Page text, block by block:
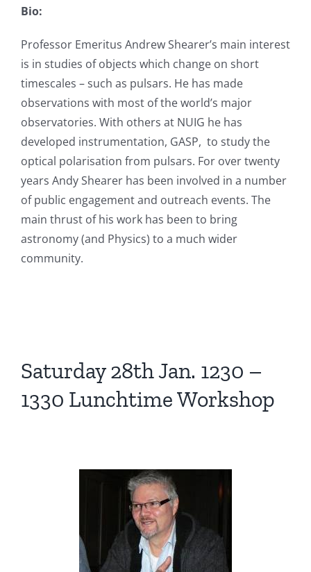
Bio:
Professor Emeritus Andrew Shearer’s main interest
is in studies of objects which change on short
timescales – such as pulsars. He has made
observations with most of the world’s major
observatories. With others at NUIG he has
developed instrumentation, GASP, to study the
optical polarisation from pulsars. For over twenty
years Andy Shearer has been involved in a number
of public engagement and outreach events. The
main thrust of his work has been to bring
astronomy (and Physics) to a much wider
community.
Saturday 28th Jan. 1230 –
1330 Lunchtime Workshop